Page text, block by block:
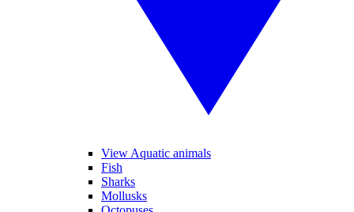
View Aquatic animals
Fish
Sharks
Mollusks